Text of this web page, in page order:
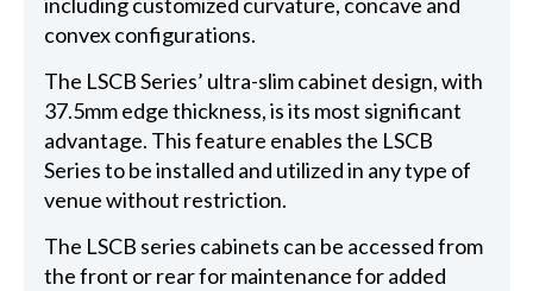
convex configurations.
The LSCB Series’ ultra-slim cabinet design, with
37.5mm edge thickness, is its most significant
advantage. This feature enables the LSCB
Series to be installed and utilized in any type of
venue without restriction.
The LSCB series cabinets can be accessed from
the front or rear for maintenance for added